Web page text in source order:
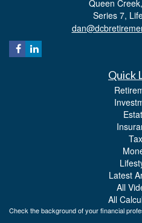
Queen Creek,
Series 7,
Quick
Tax
Latest
All
All
Check the background of your financial